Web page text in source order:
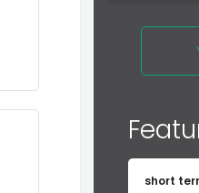
short